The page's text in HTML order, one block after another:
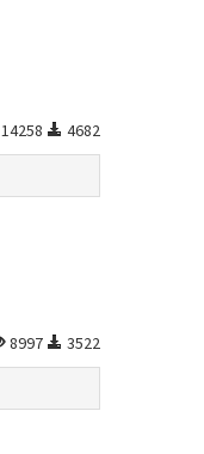
14258 4682
8997 3522